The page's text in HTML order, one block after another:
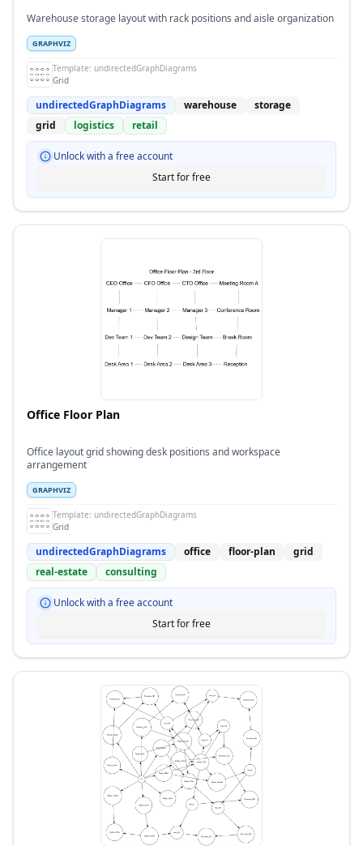
Warehouse storage layout with rack positions and aisle organization
GRAPHVIZ
Template: undirectedGraphDiagrams
Grid
undirectedGraphDiagrams warehouse
storage
grid
logistics retail
Unlock with a free account
Start for free
Office Floor Plan
Office layout grid showing desk positions and workspace
arrangement
GRAPHVIZ
Template: undirectedGraphDiagrams
Grid
undirectedGraphDiagrams office floor-plan
grid
real-estate
consulting
Unlock with a free account
Start for free